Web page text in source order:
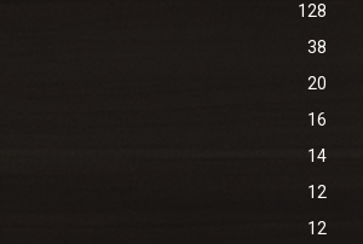
128
38
20
16
14
12
12